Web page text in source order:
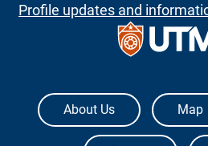
Profile updates and
The University of Texas
About Us Map